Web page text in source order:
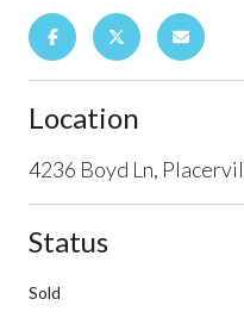
Location
4236 Boyd Ln,
Status
Sold